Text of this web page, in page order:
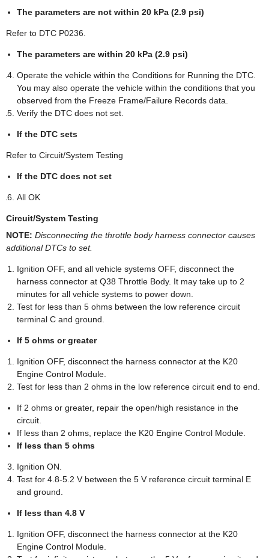
The parameters are not within 20 kPa (2.9 psi)
Refer to DTC P0236.
The parameters are within 20 kPa (2.9 psi)
Operate the vehicle within the Conditions for Running the DTC.
You may also operate the vehicle within the conditions that you
observed from the Freeze Frame/Failure Records data.
Verify the DTC does not set.
If the DTC sets
Refer to Circuit/System Testing
If the DTC does not set
All OK
Circuit/System Testing
NOTE: Disconnecting the throttle body harness connector causes
additional DTCs to set.
Ignition OFF, and all vehicle systems OFF, disconnect the
harness connector at Q38 Throttle Body. It may take up to 2
minutes for all vehicle systems to power down.
Test for less than 5 ohms between the low reference circuit
terminal C and ground.
If 5 ohms or greater
Ignition OFF, disconnect the harness connector at the K20
Engine Control Module.
Test for less than 2 ohms in the low reference circuit end to end.
If 2 ohms or greater, repair the open/high resistance in the
circuit.
If less than 2 ohms, replace the K20 Engine Control Module.
If less than 5 ohms
Ignition ON.
Test for 4.8-5.2 V between the 5 V reference circuit terminal E
and ground.
If less than 4.8 V
Ignition OFF, disconnect the harness connector at the K20
Engine Control Module.